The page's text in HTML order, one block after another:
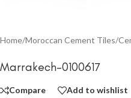
Home/Moroccan Cement Tiles/
Marrakech-0100617
Compare Add to wishlist